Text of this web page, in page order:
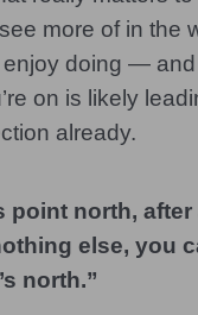
more of in the
doing —
on is likely
already.
point north, after
else, you
north.”